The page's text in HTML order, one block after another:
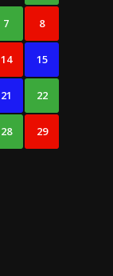
7 8
14 15
21 22
28 29